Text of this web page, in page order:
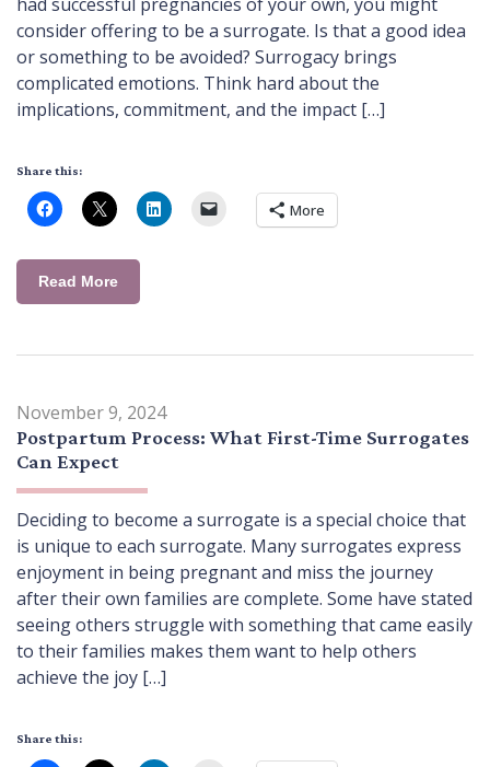
consider offering to be a surrogate. Is that a good idea
or something to be avoided? Surrogacy brings
complicated emotions. Think hard about the
implications, commitment, and the impact […]
Share this:
More
Read More
November 9, 2024
Postpartum Process: What First-Time Surrogates
Can Expect
Deciding to become a surrogate is a special choice that
is unique to each surrogate. Many surrogates express
enjoyment in being pregnant and miss the journey
after their own families are complete. Some have stated
seeing others struggle with something that came easily
to their families makes them want to help others
achieve the joy […]
Share this: